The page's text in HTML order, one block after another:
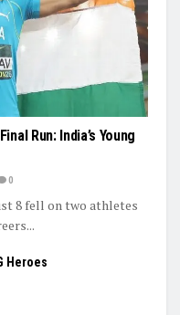
Run: India’s Young